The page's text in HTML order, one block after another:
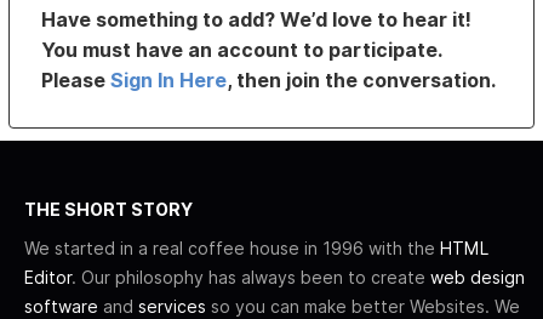
Have something to add? We’d love to hear it!
You must have an account to participate.
PleaseSign In Here, then join the conversation.
THE SHORT STORY
We started in a real coffee house in 1996 with the HTML
Editor. Our philosophy has always been to create web design
software and services so you can make better Websites. We